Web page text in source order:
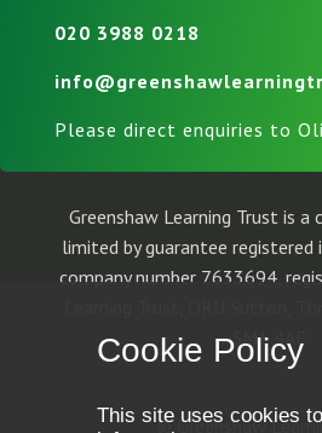
020 3988 0218
Please direct enquiries to
Greenshaw Learning Trust is a
limited by guarantee registered
company number 7633694,
SM1 4AF.
© Greenshaw
Cookie Policy
This site uses cookies